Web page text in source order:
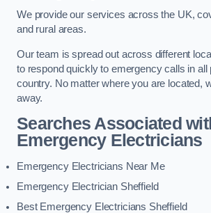
We provide our services across the UK,
and rural areas.
Our team is spread out across different
to respond quickly to emergency calls in all
country. No matter where you are located,
away.
Searches Associated
Emergency Electricians
Emergency Electricians Near Me
Emergency Electrician Sheffield
Best Emergency Electricians Sheffield